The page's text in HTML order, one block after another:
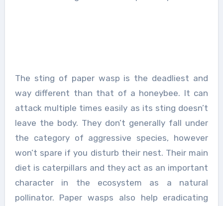
The sting of paper wasp is the deadliest and
way different than that of a honeybee. It can
attack multiple times easily as its sting doesn’t
leave the body. They don’t generally fall under
the category of aggressive species, however
won’t spare if you disturb their nest. Their main
diet is caterpillars and they act as an important
character in the ecosystem as a natural
pollinator. Paper wasps also help eradicating